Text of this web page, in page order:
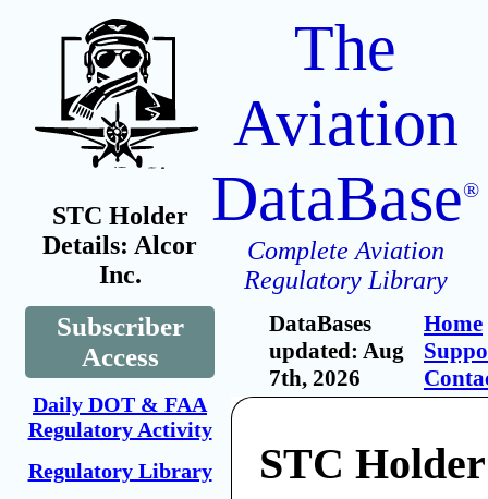
STC Holder
Details: Alcor
Inc.
Subscriber
Access
Daily DOT & FAA
Regulatory Activity
Regulatory Library
The
Aviation
DataBase®
Complete Aviation
Regulatory Library
DataBases
updated: Aug
7th, 2026
Home
STC